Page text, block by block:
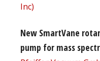
Inc)
New SmartVane
pump for mass